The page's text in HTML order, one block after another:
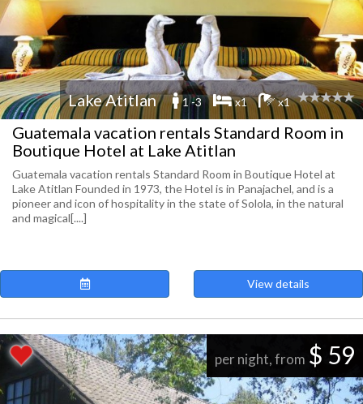
Lake Atitlan 1 -3 x1 x1
Guatemala vacation rentals Standard Room in
Boutique Hotel at Lake Atitlan
Guatemala vacation rentals Standard Room in Boutique Hotel at
Lake Atitlan Founded in 1973, the Hotel is in Panajachel, and is a
pioneer and icon of hospitality in the state of Solola, in the natural
and magical[....]
View details
per night, from $ 59